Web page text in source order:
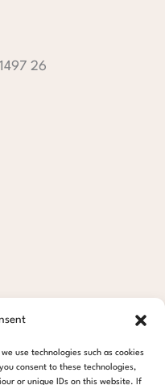
use technologies such as cookies
consent to these technologies,
or unique IDs on this website. If
26